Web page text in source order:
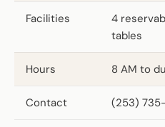
Facilities
4
tables
Hours 8 AM to
Contact (253)